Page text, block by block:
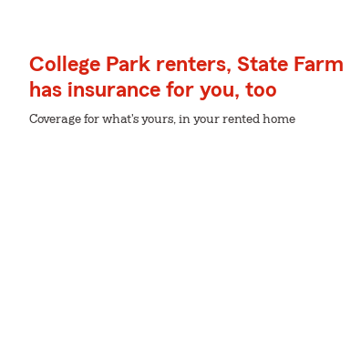
College Park renters, State Farm
has insurance for you, too
Coverage for what's yours, in your rented home